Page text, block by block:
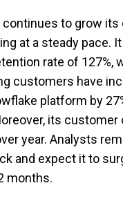
continues to grow
at a steady pace.
rate of 127%,
customers have
platform by
its customer
year. Analysts
and expect it to
months.